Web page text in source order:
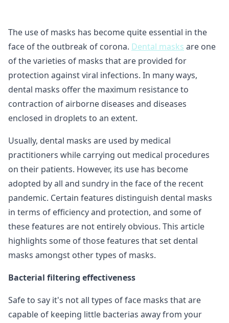
The use of masks has become quite essential in the
face of the outbreak of corona. Dental masks are one
of the varieties of masks that are provided for
protection against viral infections. In many ways,
dental masks offer the maximum resistance to
contraction of airborne diseases and diseases
enclosed in droplets to an extent.
Usually, dental masks are used by medical
practitioners while carrying out medical procedures
on their patients. However, its use has become
adopted by all and sundry in the face of the recent
pandemic. Certain features distinguish dental masks
in terms of efficiency and protection, and some of
these features are not entirely obvious. This article
highlights some of those features that set dental
masks amongst other types of masks.
Bacterial filtering effectiveness
Safe to say it's not all types of face masks that are
capable of keeping little bacterias away from your